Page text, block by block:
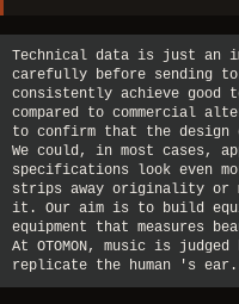
Technical data is just an
carefully before sending to
consistently achieve
compared to commercial
to confirm that the design
We could, in most cases,
specifications look even
strips away originality or
it. Our aim is to build
equipment that measures
At OTOMON, music is
replicate the human 's ear.